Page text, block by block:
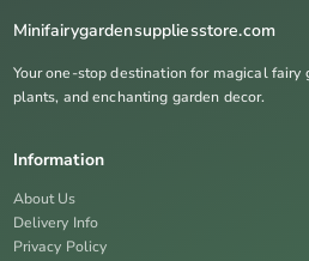
Minifairygardensuppliesstore.com
Your one-stop destination for magical fairy
plants, and enchanting garden decor.
Information
About Us
Delivery Info
Privacy Policy